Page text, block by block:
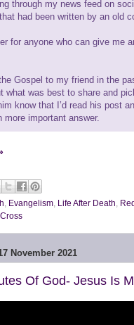
through my news feed on
had been written by an old
for anyone who can give me
Gospel to my friend in the
what was best to share and
know that I’d read his post
more important answer.
Evangelism Life After Death
November 2021
Of God- Jesus Is